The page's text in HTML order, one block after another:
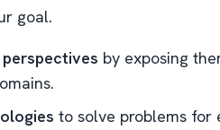
goal.
by exposing
to solve problems for